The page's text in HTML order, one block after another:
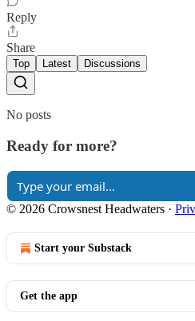
Reply
Share
Top Latest Discussions
No posts
Ready for more?
© 2026 Crowsnest Headwaters ·
Start your Substack
Get the app